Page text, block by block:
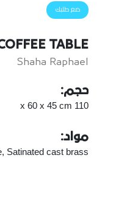
ضع طلبك
TABLE
Shaha Raphael
حجم:
110 x 60 x 45 cm
مواد:
Satinated cast brass